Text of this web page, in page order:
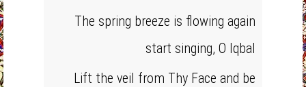
The spring breeze is flowing again
start singing, O Iqbal
Lift the veil from Thy Face and be